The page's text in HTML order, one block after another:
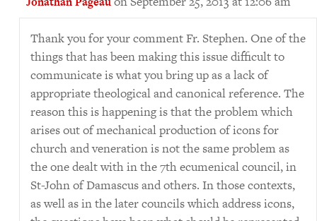
Thank you for your comment Fr. Stephen. One of the
things that has been making this issue difficult to
communicate is what you bring up as a lack of
appropriate theological and canonical reference. The
reason this is happening is that the problem which
arises out of mechanical production of icons for
church and veneration is not the same problem as
the one dealt with in the 7th ecumenical council, in
St-John of Damascus and others. In those contexts,
as well as in the later councils which address icons,